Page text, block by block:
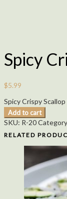
Spicy
$5.99
Spicy Crispy
Add to cart
SKU: R-20
RELATED